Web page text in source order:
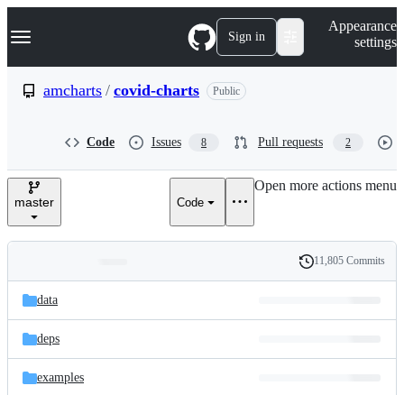
k
p
e
Navigation Menu Sign in
Appearance
settings
amcharts / covid-charts Public
Code Issues 8 Pull requests 2
master Code
Open more actions menu
and
files
Latest
commit
History
11,805 Commits
data
deps
examples